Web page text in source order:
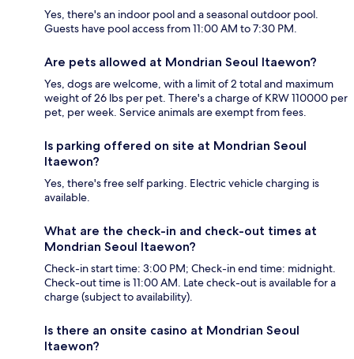
Yes, there's an indoor pool and a seasonal outdoor pool.
Guests have pool access from 11:00 AM to 7:30 PM.
Are pets allowed at Mondrian Seoul Itaewon?
Yes, dogs are welcome, with a limit of 2 total and maximum
weight of 26 lbs per pet. There's a charge of KRW 110000 per
pet, per week. Service animals are exempt from fees.
Is parking offered on site at Mondrian Seoul
Itaewon?
Yes, there's free self parking. Electric vehicle charging is
available.
What are the check-in and check-out times at
Mondrian Seoul Itaewon?
Check-in start time: 3:00 PM; Check-in end time: midnight.
Check-out time is 11:00 AM. Late check-out is available for a
charge (subject to availability).
Is there an onsite casino at Mondrian Seoul
Itaewon?